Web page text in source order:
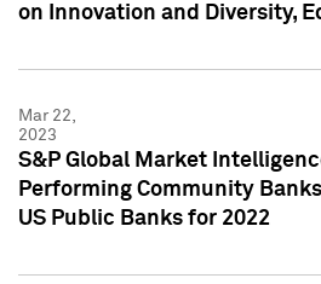
on Innovation and Diversity,
Mar 22,
2023
S&P Global Market
Performing Community
US Public Banks for 2022